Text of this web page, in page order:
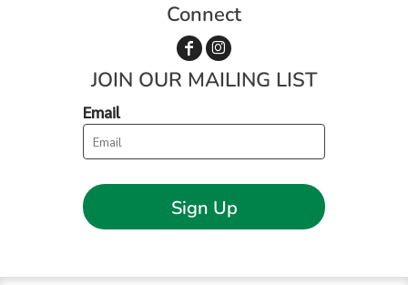
Connect
JOIN OUR MAILING LIST
Email
Sign Up